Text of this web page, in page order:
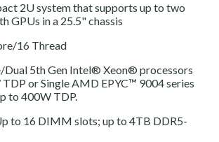
2U system that supports up to two
GPUs in a 25.5" chassis
16 Thread
Dual 5th Gen Intel® Xeon® processors
or Single AMD EPYC™ 9004 series
to 400W TDP.
to 16 DIMM slots; up to 4TB DDR5-